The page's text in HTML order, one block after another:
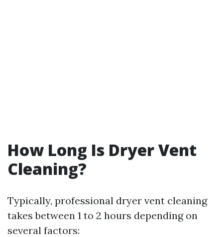
How Long Is Dryer Vent
Cleaning?
Typically, professional dryer vent cleaning
takes between 1 to 2 hours depending on
several factors: